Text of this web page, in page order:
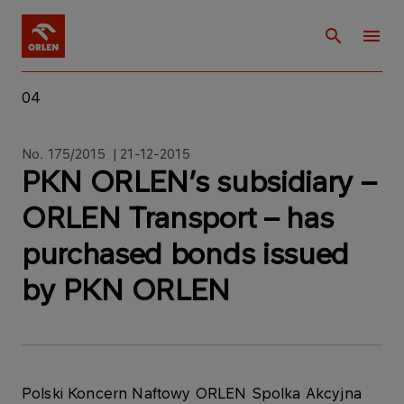
04
No. 175/2015 | 21-12-2015
PKN ORLEN’s subsidiary –
ORLEN Transport – has
purchased bonds issued
by PKN ORLEN
Polski Koncern Naftowy ORLEN Spolka Akcyjna